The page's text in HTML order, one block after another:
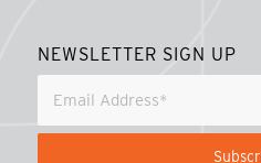
NEWSLETTER SIGN UP